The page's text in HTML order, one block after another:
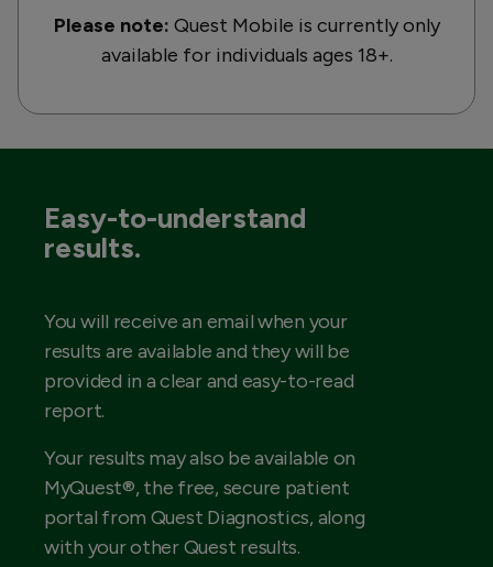
Please note: Quest Mobile is currently only
available for individuals ages 18+.
Easy-to-understand
results.
You will receive an email when your
results are available and they will be
provided in a clear and easy-to-read
report.
Your results may also be available on
MyQuest®, the free, secure patient
portal from Quest Diagnostics, along
with your other Quest results.